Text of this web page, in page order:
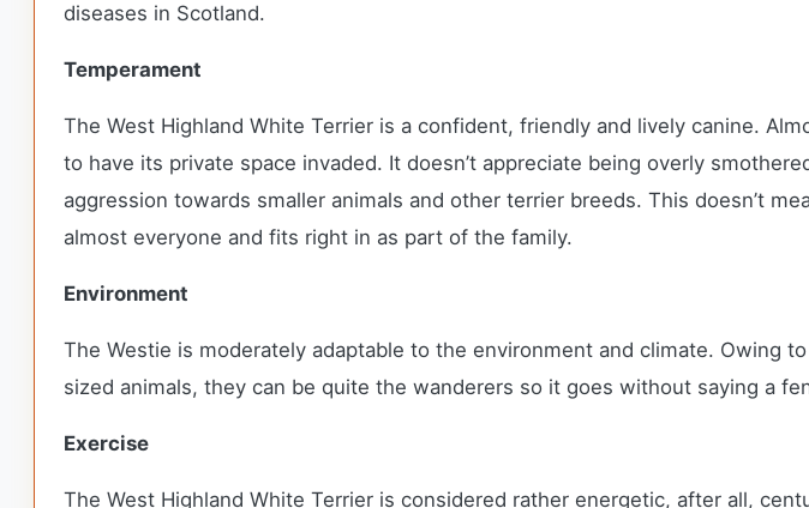
diseases in Scotland.
Temperament
The West Highland White Terrier is a confident, friendly and lively canine.
to have its private space invaded. It doesn’t appreciate being overly
aggression towards smaller animals and other terrier breeds. This doesn’t
almost everyone and fits right in as part of the family.
Environment
The Westie is moderately adaptable to the environment and climate. Owing
sized animals, they can be quite the wanderers so it goes without saying a
Exercise
The West Highland White Terrier is considered rather energetic, after all,